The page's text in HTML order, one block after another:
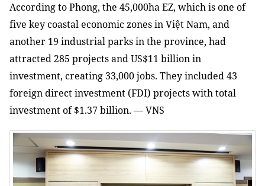
According to Phong, the 45,000ha EZ, which is one of
five key coastal economic zones in Việt Nam, and
another 19 industrial parks in the province, had
attracted 285 projects and US$11 billion in
investment, creating 33,000 jobs. They included 43
foreign direct investment (FDI) projects with total
investment of $1.37 billion. — VNS